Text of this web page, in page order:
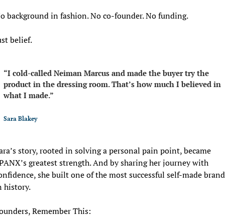
background in fashion. No co-founder. No funding.
belief.
“I cold-called Neiman Marcus and made the buyer try the
product in the dressing room. That’s how much I believed in
what I made.”
Sara Blakey
story, rooted in solving a personal pain point, became
greatest strength. And by sharing her journey with
she built one of the most successful self-made
history.
Remember This: